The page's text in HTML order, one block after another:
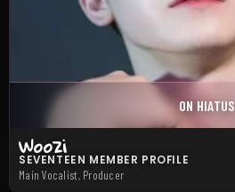
ON HIATUS
Woozi
SEVENTEEN MEMBER PROFILE
Main Vocalist, Producer